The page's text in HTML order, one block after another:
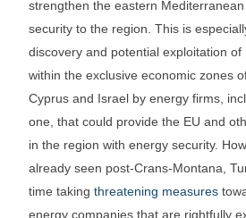
strengthen the eastern
security to the region. This is
discovery and potential exploitation
within the exclusive economic zones
Cyprus and Israel by energy firms,
one, that could provide the EU and
in the region with energy security.
already seen post-Crans-Montana,
time takingthreatening measures
energy companies that are rightfully